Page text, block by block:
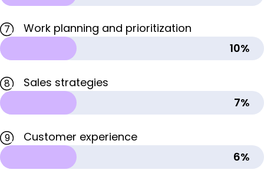
7
Work planning and prioritization
10%
8
Sales strategies
7%
9
Customer experience
6%